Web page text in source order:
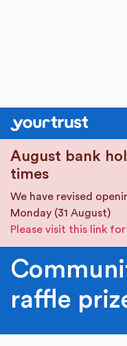
August bank
times
We have revised
Monday (31 August)
Please visit this link
raffle